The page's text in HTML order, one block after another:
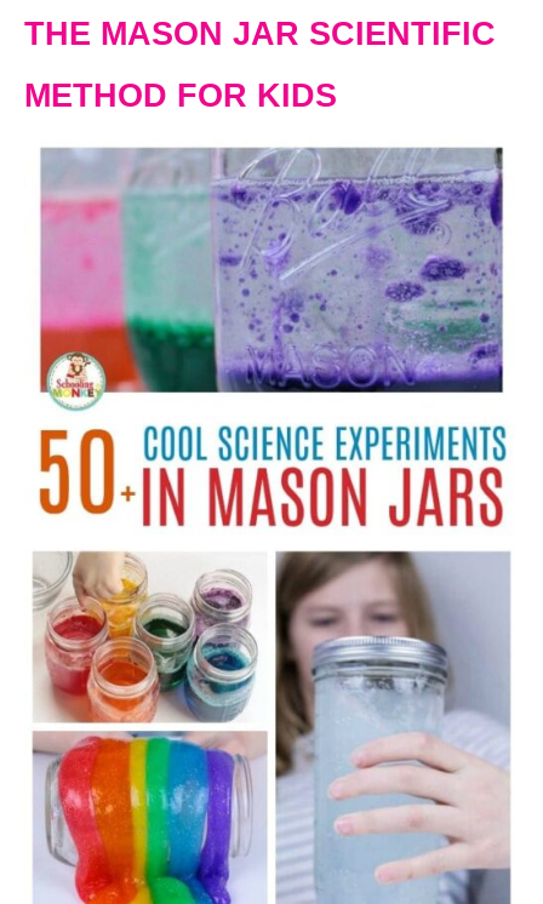
THE MASON JAR SCIENTIFIC
METHOD FOR KIDS